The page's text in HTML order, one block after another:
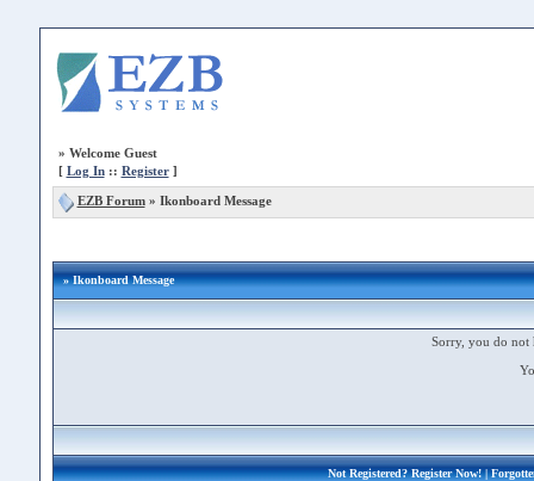
» Welcome Guest
[ Log In:: Register]
EZB Forum» Ikonboard Message
» Ikonboard Message
Sorry, you do not
Not Registered?Register Now!|